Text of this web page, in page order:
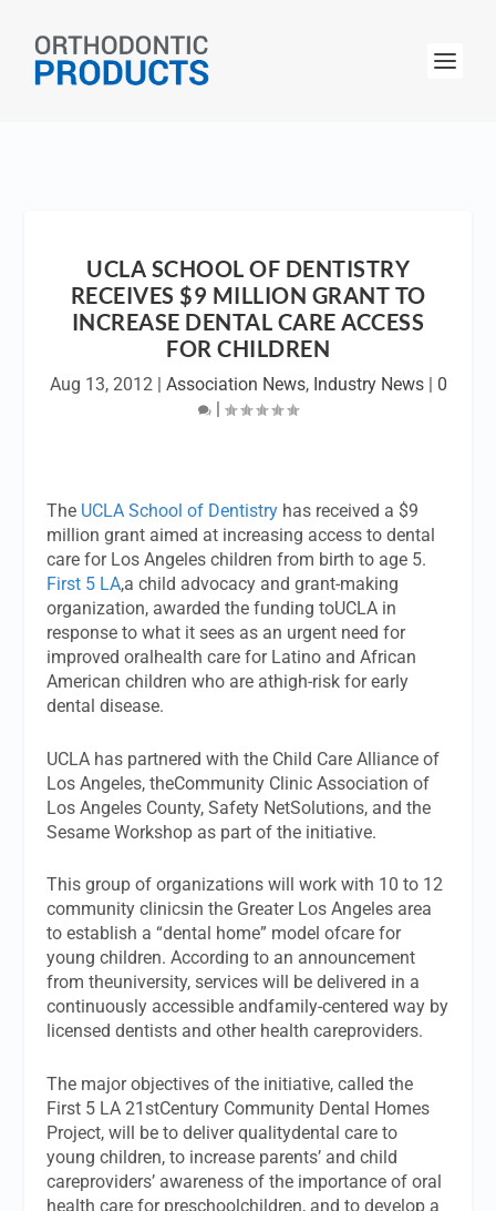
UCLA SCHOOL OF DENTISTRY
RECEIVES $9 MILLION GRANT TO
INCREASE DENTAL CARE ACCESS
FOR CHILDREN
Aug 13, 2012| Association News, Industry News| 0
|
The UCLA School of Dentistry has received a $9
million grant aimed at increasing access to dental
care for Los Angeles children from birth to age 5.
First 5 LA,a child advocacy and grant-making
organization, awarded the funding toUCLA in
response to what it sees as an urgent need for
improved oralhealth care for Latino and African
American children who are athigh-risk for early
dental disease.
UCLA has partnered with the Child Care Alliance of
Los Angeles, theCommunity Clinic Association of
Los Angeles County, Safety NetSolutions, and the
Sesame Workshop as part of the initiative.
This group of organizations will work with 10 to 12
community clinicsin the Greater Los Angeles area
to establish a “dental home” model ofcare for
young children. According to an announcement
from theuniversity, services will be delivered in a
continuously accessible andfamily-centered way by
licensed dentists and other health careproviders.
The major objectives of the initiative, called the
First 5 LA 21stCentury Community Dental Homes
Project, will be to deliver qualitydental care to
young children, to increase parents’ and child
careproviders’ awareness of the importance of oral
health care for preschoolchildren, and to develop a